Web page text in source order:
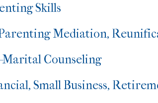
Skills
Mediation,
Marital Counseling
Small Business,